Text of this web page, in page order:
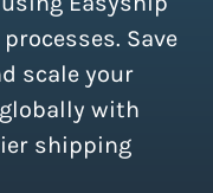
Save
scale your
with
shipping